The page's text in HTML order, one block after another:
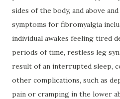
sides of the body, and above
symptoms for fibromyalgia
individual awakes feeling tired
periods of time, restless leg
result of an interrupted sleep,
other complications, such as
pain or cramping in the lower